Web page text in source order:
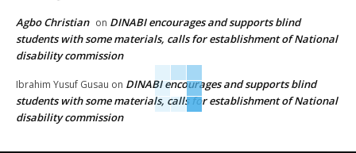
Agbo Christian on DINABI encourages and supports blind
students with some materials, calls for establishment of National
disability commission
Ibrahim Yusuf Gusau on DINABI encourages and supports blind
students with some materials, calls for establishment of National
disability commission